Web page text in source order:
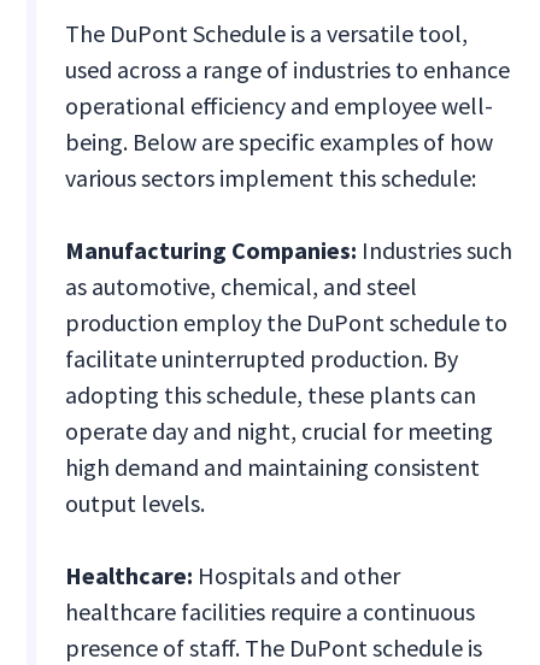
The DuPont Schedule is a versatile tool,
used across a range of industries to enhance
operational efficiency and employee well-
being. Below are specific examples of how
various sectors implement this schedule:
Manufacturing Companies: Industries such
as automotive, chemical, and steel
production employ the DuPont schedule to
facilitate uninterrupted production. By
adopting this schedule, these plants can
operate day and night, crucial for meeting
high demand and maintaining consistent
output levels.
Healthcare: Hospitals and other
healthcare facilities require a continuous
presence of staff. The DuPont schedule is